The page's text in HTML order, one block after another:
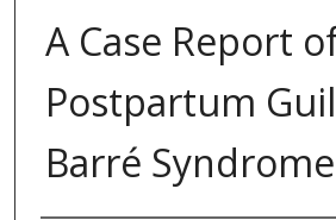
A Case Report
Postpartum
Barré Syndrome